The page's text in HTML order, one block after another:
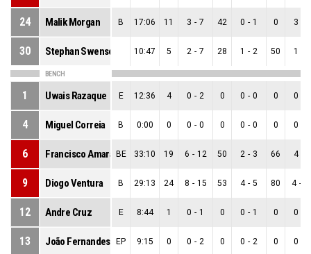
24 Malik Morgan B 17:06 11 3 - 7 42 0 - 1 0 3
30 Stephan Swenson 10:47 5 2 - 7 28 1 - 2 50 1
BENCH
1 Uwais Razaque E 12:36 4 0 - 2 0 0 - 0 0 0
4 Miguel Correia B 0:00 0 0 - 0 0 0 - 0 0 0
6 Francisco Amarante
BE 33:10 19 6 - 12 50 2 - 3 66 4
9 Diogo Ventura B 29:13 24 8 - 15 53 4 - 5 80 4 -
12 Andre Cruz E 8:44 1 0 - 1 0 0 - 1 0 0
13 João Fernandes EP 9:15 0 0 - 2 0 0 - 2 0 0